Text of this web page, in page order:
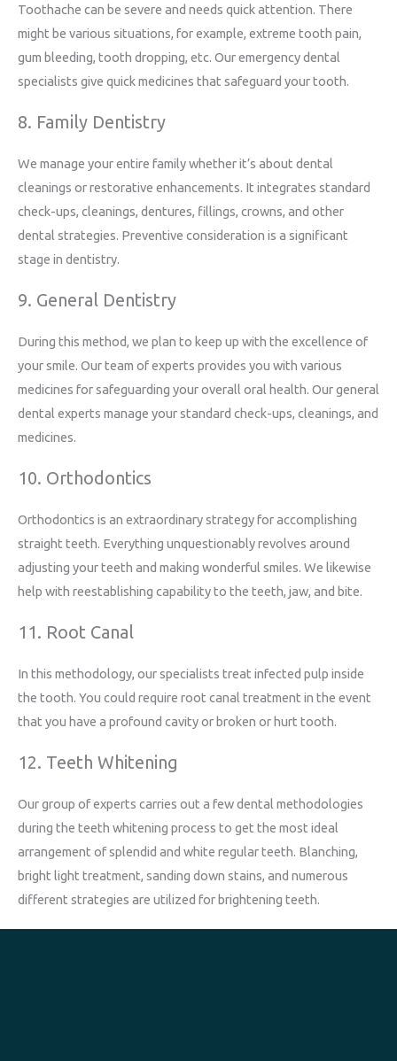
Toothache can be severe and needs quick attention. There
might be various situations, for example, extreme tooth pain,
gum bleeding, tooth dropping, etc. Our emergency dental
specialists give quick medicines that safeguard your tooth.
8. Family Dentistry
We manage your entire family whether it’s about dental
cleanings or restorative enhancements. It integrates standard
check-ups, cleanings, dentures, fillings, crowns, and other
dental strategies. Preventive consideration is a significant
stage in dentistry.
9. General Dentistry
During this method, we plan to keep up with the excellence of
your smile. Our team of experts provides you with various
medicines for safeguarding your overall oral health. Our general
dental experts manage your standard check-ups, cleanings, and
medicines.
10. Orthodontics
Orthodontics is an extraordinary strategy for accomplishing
straight teeth. Everything unquestionably revolves around
adjusting your teeth and making wonderful smiles. We likewise
help with reestablishing capability to the teeth, jaw, and bite.
11. Root Canal
In this methodology, our specialists treat infected pulp inside
the tooth. You could require root canal treatment in the event
that you have a profound cavity or broken or hurt tooth.
12. Teeth Whitening
Our group of experts carries out a few dental methodologies
during the teeth whitening process to get the most ideal
arrangement of splendid and white regular teeth. Blanching,
bright light treatment, sanding down stains, and numerous
different strategies are utilized for brightening teeth.